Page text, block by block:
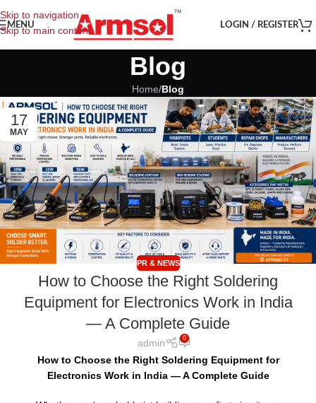
Skip to navigation
Skip to main content
MENU LOGIN / REGISTER
Blog
Home/Blog
17
MAY
PR & NEWS
How to Choose the Right Soldering
Equipment for Electronics Work in India
— A Complete Guide
admin 0
How to Choose the Right Soldering Equipment for
Electronics Work in India — A Complete Guide